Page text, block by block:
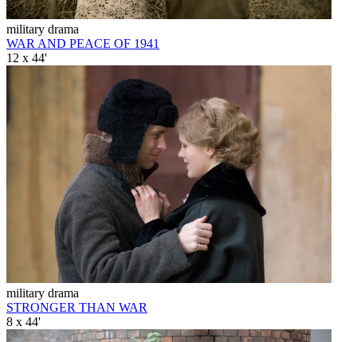
military drama
WAR AND PEACE OF 1941
12 x 44'
military drama
STRONGER THAN WAR
8 x 44'